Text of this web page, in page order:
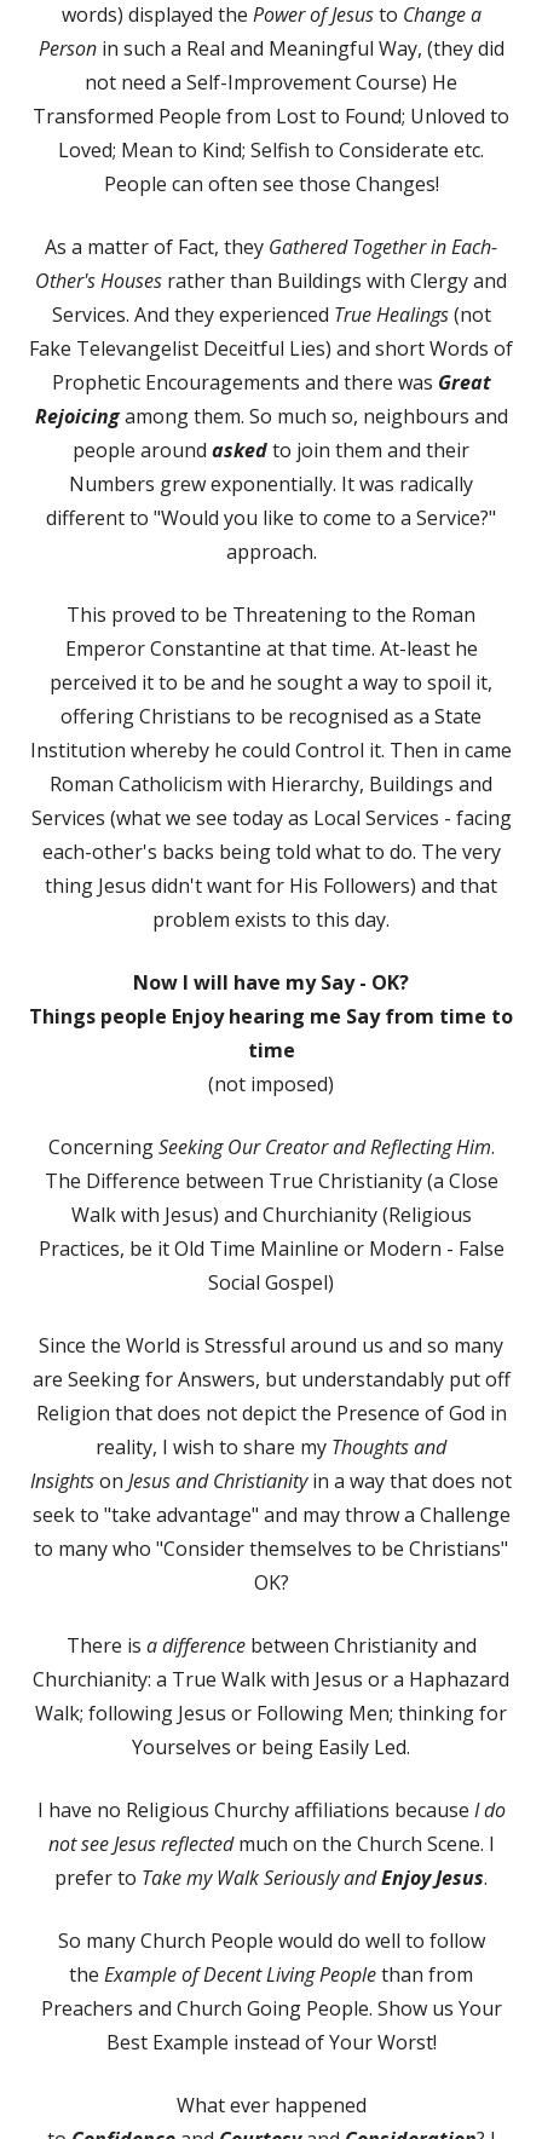
words) displayed the Power of Jesusto Change a
Personin such a Real and Meaningful Way, (they did
not need a Self-Improvement Course) He
Transformed People from Lost to Found; Unloved to
Loved; Mean to Kind; Selfish to Considerate etc.
People can often see those Changes!
As a matter of Fact, they Gathered Together in Each-
Other's Houses rather than Buildings with Clergy and
Services. And they experienced True Healings(not
Fake Televangelist Deceitful Lies) and short Words of
Prophetic Encouragements and there was Great
Rejoicingamong them. So much so, neighbours and
people around askedto join them and their
Numbers grew exponentially. It was radically
different to "Would you like to come to a Service?"
approach.
This proved to be Threatening to the Roman
Emperor Constantine at that time. At-least he
perceived it to be and he sought a way to spoil it,
offering Christians to be recognised as a State
Institution whereby he could Control it. Then in came
Roman Catholicism with Hierarchy, Buildings and
Services (what we see today as Local Services - facing
each-other's backs being told what to do. The very
thing Jesus didn't want for His Followers) and that
problem exists to this day.
Now I will have my Say - OK?
Things people Enjoy hearing me Say from time to
time
(not imposed)
ConcerningSeeking Our Creator and Reflecting Him.
The Difference between True Christianity (a Close
Walk with Jesus) and Churchianity (Religious
Practices, be it Old Time Mainline or Modern - False
Social Gospel)
Since the World is Stressful around us and so many
are Seeking for Answers, but understandably put off
Religion that does not depict the Presence of God in
reality, I wish to share my Thoughts and
Insightson Jesus and Christianityin a way that does not
seek to "take advantage" and may throw a Challenge
to many who "Consider themselves to be Christians"
OK?
There is a differencebetween Christianity and
Churchianity: a True Walk with Jesus or a Haphazard
Walk; following Jesus or Following Men; thinking for
Yourselves or being Easily Led.
I have no Religious Churchy affiliations because I do
not see Jesus reflectedmuch on the Church Scene. I
prefer to Take my Walk Seriously andEnjoy Jesus.
So many Church People would do well to follow
the Example of Decent Living Peoplethan from
Preachers and Church Going People. Show us Your
Best Example instead of Your Worst!
What ever happened